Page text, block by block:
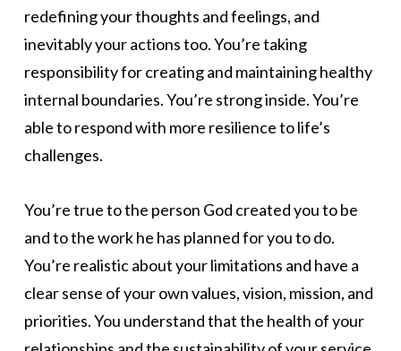
redefining your thoughts and feelings, and
inevitably your actions too. You’re taking
responsibility for creating and maintaining healthy
internal boundaries. You’re strong inside. You’re
able to respond with more resilience to life’s
challenges.
You’re true to the person God created you to be
and to the work he has planned for you to do.
You’re realistic about your limitations and have a
clear sense of your own values, vision, mission, and
priorities. You understand that the health of your